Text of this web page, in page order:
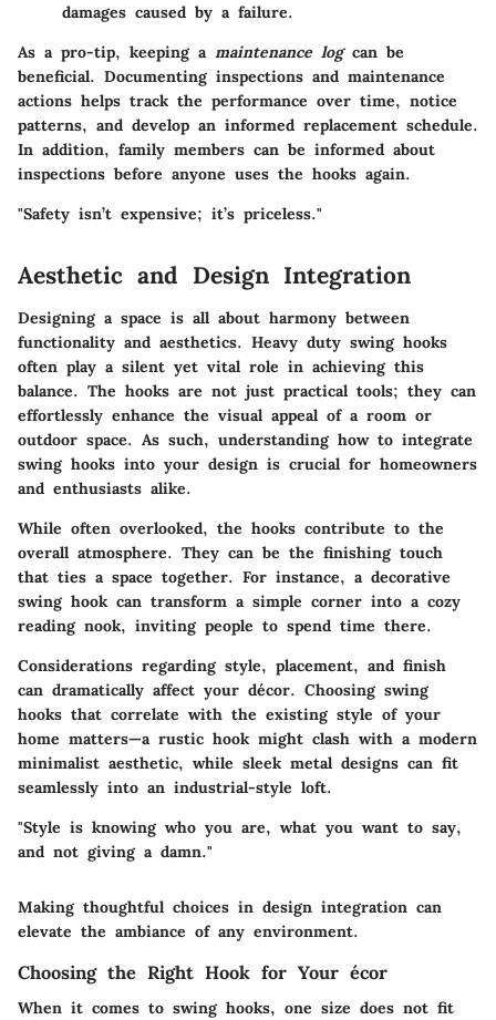
damages caused by a failure.
As a pro-tip, keeping a maintenance logcan be
beneficial. Documenting inspections and maintenance
actions helps track the performance over time, notice
patterns, and develop an informed replacement schedule.
In addition, family members can be informed about
inspections before anyone uses the hooks again.
"Safety isn’t expensive; it’s priceless."
Aesthetic and Design Integration
Designing a space is all about harmony between
functionality and aesthetics. Heavy duty swing hooks
often play a silent yet vital role in achieving this
balance. The hooks are not just practical tools; they can
effortlessly enhance the visual appeal of a room or
outdoor space. As such, understanding how to integrate
swing hooks into your design is crucial for homeowners
and enthusiasts alike.
While often overlooked, the hooks contribute to the
overall atmosphere. They can be the finishing touch
that ties a space together. For instance, a decorative
swing hook can transform a simple corner into a cozy
reading nook, inviting people to spend time there.
Considerations regarding style, placement, and finish
can dramatically affect your décor. Choosing swing
hooks that correlate with the existing style of your
home matters—a rustic hook might clash with a modern
minimalist aesthetic, while sleek metal designs can fit
seamlessly into an industrial-style loft.
"Style is knowing who you are, what you want to say,
and not giving a damn."
Making thoughtful choices in design integration can
elevate the ambiance of any environment.
Choosing the Right Hook for Your écor
When it comes to swing hooks, one size does not fit